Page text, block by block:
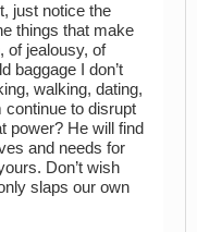
just notice the
things that make
of jealousy, of
baggage I don’t
walking, dating,
to disrupt
power? He will find
and needs for
Don’t wish
slaps our own